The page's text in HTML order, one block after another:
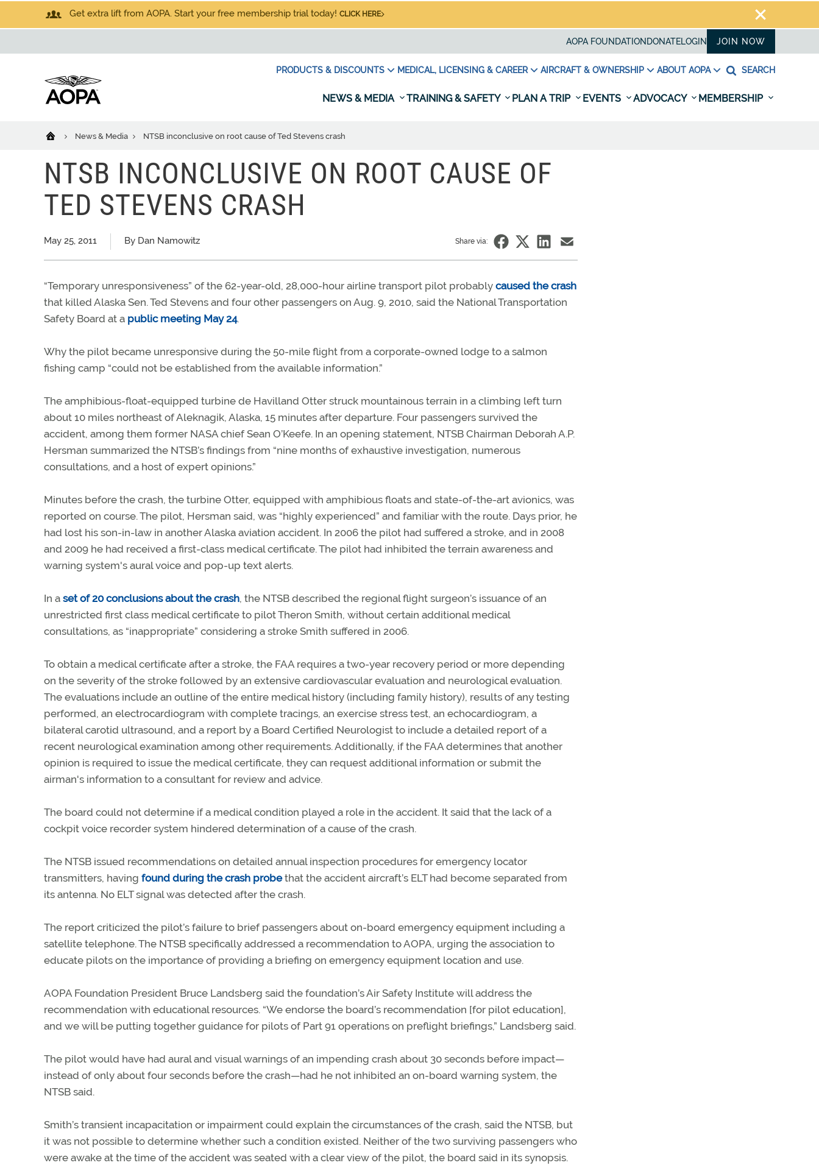
Get extra lift from AOPA. Start your free membership trial today! CLICK HERE
AOPA FOUNDATION DONATELOGIN JOIN NOW
PRODUCTS & DISCOUNTS MEDICAL, LICENSING & CAREER AIRCRAFT & OWNERSHIP ABOUT AOPA SEARCH
NEWS & MEDIA TRAINING & SAFETY PLAN A TRIP EVENTS ADVOCACY MEMBERSHIP
News & Media NTSB inconclusive on root cause of Ted Stevens crash
NTSB INCONCLUSIVE ON ROOT CAUSE OF
TED STEVENS CRASH
May 25, 2011 By Dan Namowitz Share via:
“Temporary unresponsiveness” of the 62-year-old, 28,000-hour airline transport pilot probably caused the crash
that killed Alaska Sen. Ted Stevens and four other passengers on Aug. 9, 2010, said the National Transportation
Safety Board at a public meeting May 24.
Why the pilot became unresponsive during the 50-mile flight from a corporate-owned lodge to a salmon
fishing camp “could not be established from the available information.”
The amphibious-float-equipped turbine de Havilland Otter struck mountainous terrain in a climbing left turn
about 10 miles northeast of Aleknagik, Alaska, 15 minutes after departure. Four passengers survived the
accident, among them former NASA chief Sean O’Keefe. In an opening statement, NTSB Chairman Deborah A.P.
Hersman summarized the NTSB’s findings from “nine months of exhaustive investigation, numerous
consultations, and a host of expert opinions.”
Minutes before the crash, the turbine Otter, equipped with amphibious floats and state-of-the-art avionics, was
reported on course. The pilot, Hersman said, was “highly experienced” and familiar with the route. Days prior, he
had lost his son-in-law in another Alaska aviation accident. In 2006 the pilot had suffered a stroke, and in 2008
and 2009 he had received a first-class medical certificate. The pilot had inhibited the terrain awareness and
warning system's aural voice and pop-up text alerts.
In a set of 20 conclusions about the crash, the NTSB described the regional flight surgeon’s issuance of an
unrestricted first class medical certificate to pilot Theron Smith, without certain additional medical
consultations, as “inappropriate” considering a stroke Smith suffered in 2006.
To obtain a medical certificate after a stroke, the FAA requires a two-year recovery period or more depending
on the severity of the stroke followed by an extensive cardiovascular evaluation and neurological evaluation.
The evaluations include an outline of the entire medical history (including family history), results of any testing
performed, an electrocardiogram with complete tracings, an exercise stress test, an echocardiogram, a
bilateral carotid ultrasound, and a report by a Board Certified Neurologist to include a detailed report of a
recent neurological examination among other requirements. Additionally, if the FAA determines that another
opinion is required to issue the medical certificate, they can request additional information or submit the
airman's information to a consultant for review and advice.
The board could not determine if a medical condition played a role in the accident. It said that the lack of a
cockpit voice recorder system hindered determination of a cause of the crash.
The NTSB issued recommendations on detailed annual inspection procedures for emergency locator
transmitters, having found during the crash probethat the accident aircraft’s ELT had become separated from
its antenna. No ELT signal was detected after the crash.
The report criticized the pilot’s failure to brief passengers about on-board emergency equipment including a
satellite telephone. The NTSB specifically addressed a recommendation to AOPA, urging the association to
educate pilots on the importance of providing a briefing on emergency equipment location and use.
AOPA Foundation President Bruce Landsberg said the foundation’s Air Safety Institute will address the
recommendation with educational resources. “We endorse the board’s recommendation [for pilot education],
and we will be putting together guidance for pilots of Part 91 operations on preflight briefings,” Landsberg said.
The pilot would have had aural and visual warnings of an impending crash about 30 seconds before impact—
instead of only about four seconds before the crash—had he not inhibited an on-board warning system, the
NTSB said.
Smith’s transient incapacitation or impairment could explain the circumstances of the crash, said the NTSB, but
it was not possible to determine whether such a condition existed. Neither of the two surviving passengers who
were awake at the time of the accident was seated with a clear view of the pilot, the board said in its synopsis.